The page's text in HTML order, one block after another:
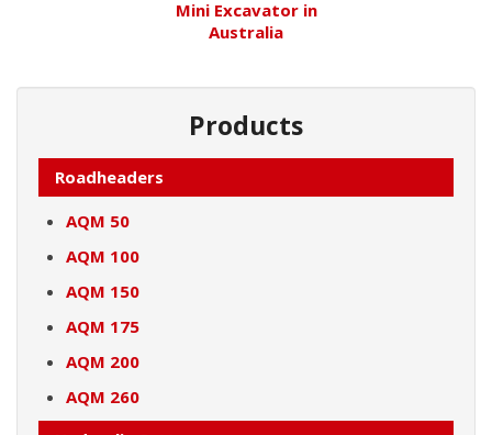
Mini Excavator in
Australia
Products
Roadheaders
AQM 50
AQM 100
AQM 150
AQM 175
AQM 200
AQM 260